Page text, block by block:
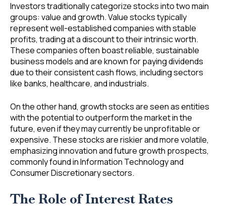
Investors traditionally categorize stocks into two main
groups: value and growth. Value stocks typically
represent well-established companies with stable
profits, trading at a discount to their intrinsic worth.
These companies often boast reliable, sustainable
business models and are known for paying dividends
due to their consistent cash flows, including sectors
like banks, healthcare, and industrials.
On the other hand, growth stocks are seen as entities
with the potential to outperform the market in the
future, even if they may currently be unprofitable or
expensive. These stocks are riskier and more volatile,
emphasizing innovation and future growth prospects,
commonly found in Information Technology and
Consumer Discretionary sectors.
The Role of Interest Rates